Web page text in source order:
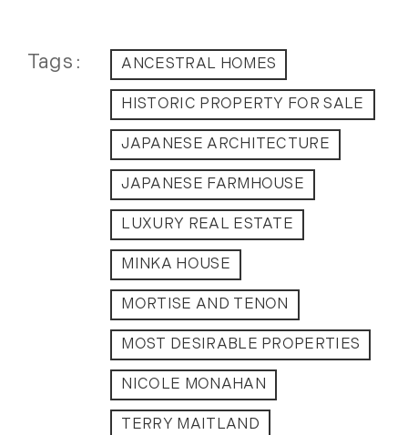
November (12)
December (11)
August (9)
September (4)
October (10)
November (13)
December (9)
Tags ANCESTRAL HOMES
HISTORIC PROPERTY FOR SALE
JAPANESE ARCHITECTURE
JAPANESE FARMHOUSE
LUXURY REAL ESTATE
MINKA HOUSE
MORTISE AND TENON
MOST DESIRABLE PROPERTIES
NICOLE MONAHAN
TERRY MAITLAND